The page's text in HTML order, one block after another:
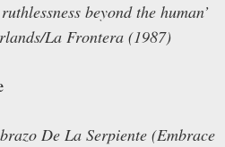
beyond the human’
La Frontera (1987)
De La Serpiente (Embrace